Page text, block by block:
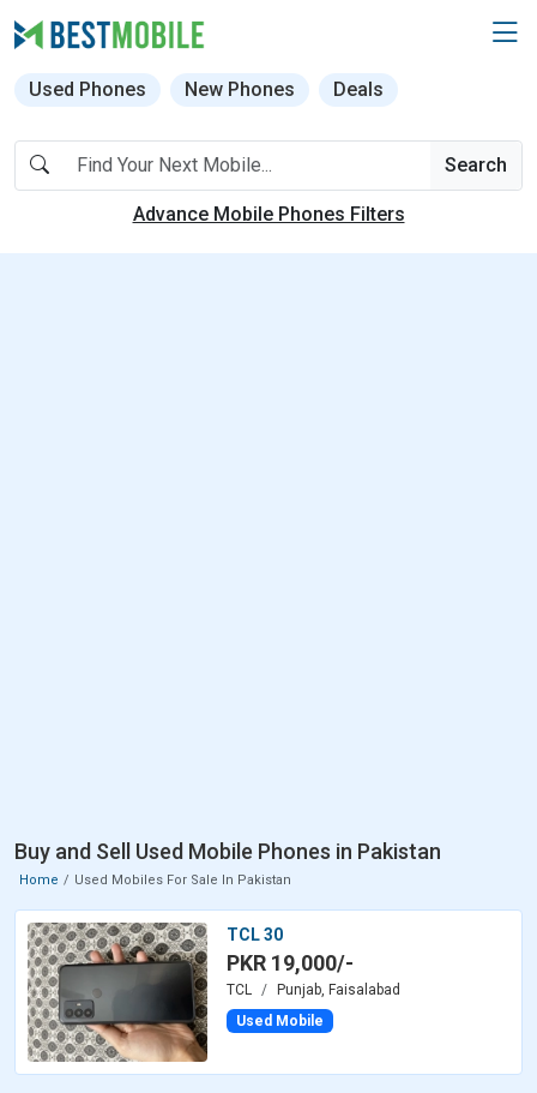
Used Phones New Phones Deals
Search
Advance Mobile Phones Filters
Buy and Sell Used Mobile Phones in Pakistan
Home Used Mobiles For Sale In Pakistan
TCL 30
PKR 19,000/-
TCL
Punjab, Faisalabad
Used Mobile